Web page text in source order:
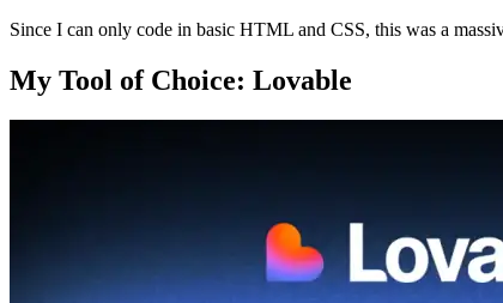
Since I can only code in basic HTML and CSS, this was a
My Tool of Choice: Lovable